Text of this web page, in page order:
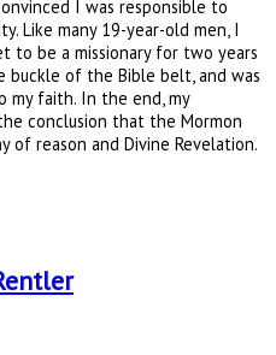
I was responsible to
Like many 19-year-old men, I
to be a missionary for two years
of the Bible belt, and was
my faith. In the end, my
conclusion that the Mormon
of reason and Divine Revelation.